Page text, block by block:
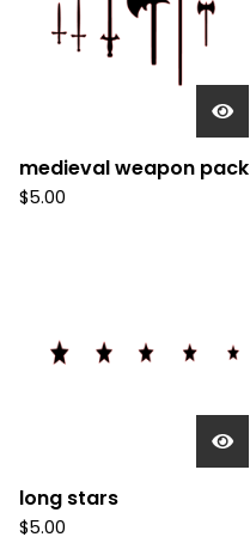
medieval weapon pack
$5.00
long stars
$5.00